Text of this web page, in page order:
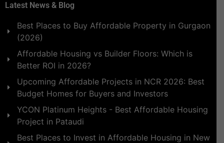
Latest News & Blog
Best Places to Buy Affordable Property in Gurgaon
(2026)
Affordable Housing vs Builder Floors: Which is
Better ROI in 2026?
Upcoming Affordable Projects in NCR 2026: Best
Budget Homes for Buyers and Investors
YCON Platinum Heights - Best Affordable Housing
Project in Pataudi
Best Places to Invest in Affordable Housing in New